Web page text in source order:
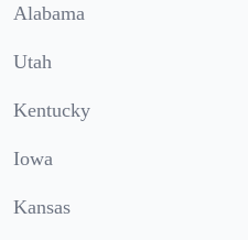
Alabama
Utah
Kentucky
Iowa
Kansas